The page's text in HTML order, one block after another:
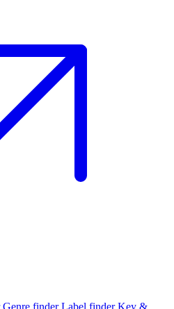
Genre finder Label finder Key &